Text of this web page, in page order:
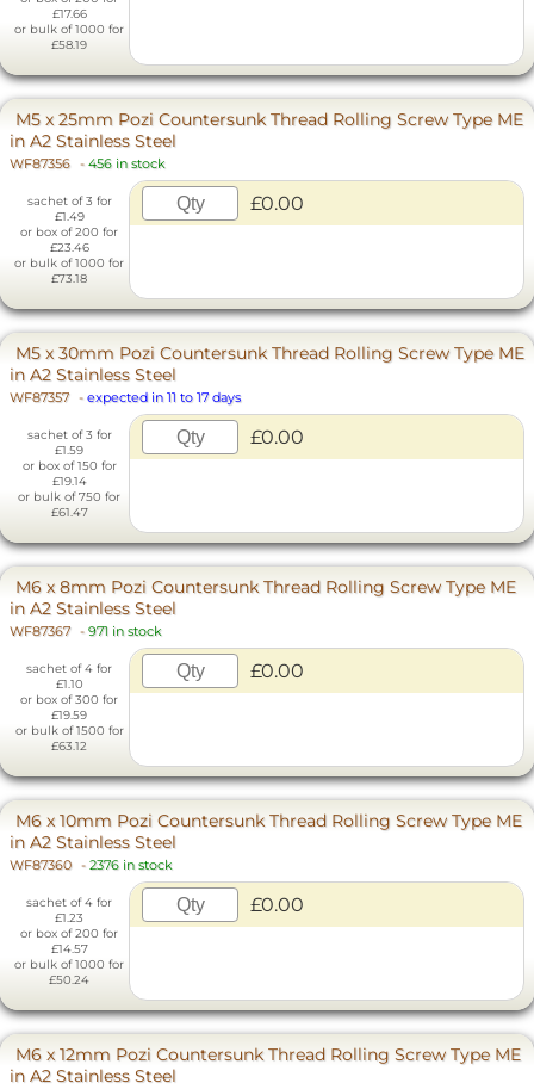
£17.66
or bulk of 1000 for
£58.19
M5 x 25mm Pozi Countersunk Thread Rolling Screw Type ME
in A2 Stainless Steel
WF87356 - 456 in stock
sachet of 3 for
£1.49
or box of 200 for
£23.46
or bulk of 1000 for
£73.18
£0.00
M5 x 30mm Pozi Countersunk Thread Rolling Screw Type ME
in A2 Stainless Steel
WF87357 - expected in 11 to 17 days
sachet of 3 for
£1.59
or box of 150 for
£19.14
or bulk of 750 for
£61.47
£0.00
M6 x 8mm Pozi Countersunk Thread Rolling Screw Type ME
in A2 Stainless Steel
WF87367 - 971 in stock
sachet of 4 for
£1.10
or box of 300 for
£19.59
or bulk of 1500 for
£63.12
£0.00
M6 x 10mm Pozi Countersunk Thread Rolling Screw Type ME
in A2 Stainless Steel
WF87360 - 2376 in stock
sachet of 4 for
£1.23
or box of 200 for
£14.57
or bulk of 1000 for
£50.24
£0.00
M6 x 12mm Pozi Countersunk Thread Rolling Screw Type ME
in A2 Stainless Steel